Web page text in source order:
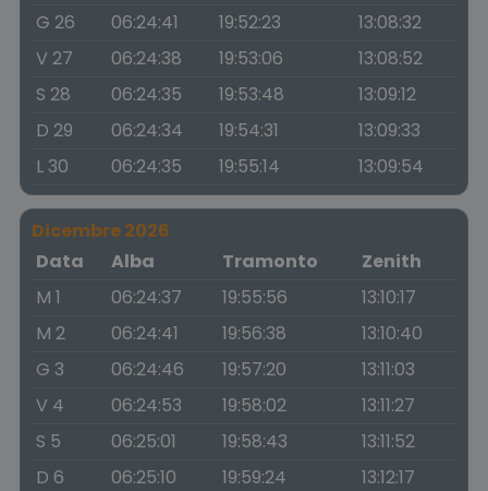
G 26
06:24:41 19:52:23
13:08:32
V 27
06:24:38 19:53:06
13:08:52
S 28
06:24:35 19:53:48
13:09:12
D 29
06:24:34 19:54:31
13:09:33
L 30
06:24:35 19:55:14 13:09:54
Dicembre 2026
Data
Alba Tramonto
Zenith
M 1
06:24:37 19:55:56
13:10:17
M 2
06:24:41 19:56:38
13:10:40
G 3
06:24:46 19:57:20
13:11:03
V 4
06:24:53 19:58:02
13:11:27
S 5
06:25:01 19:58:43
13:11:52
D 6
06:25:10 19:59:24
13:12:17